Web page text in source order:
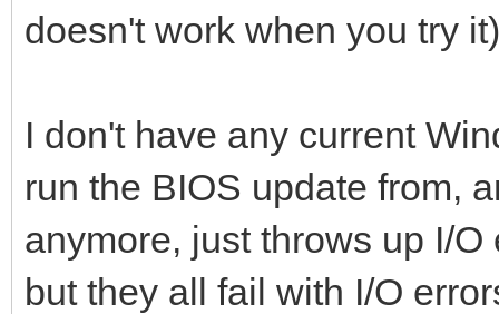
doesn't work when you try it)
I don't have any current
run the BIOS update from,
anymore, just throws up I/
but they all fail with I/O